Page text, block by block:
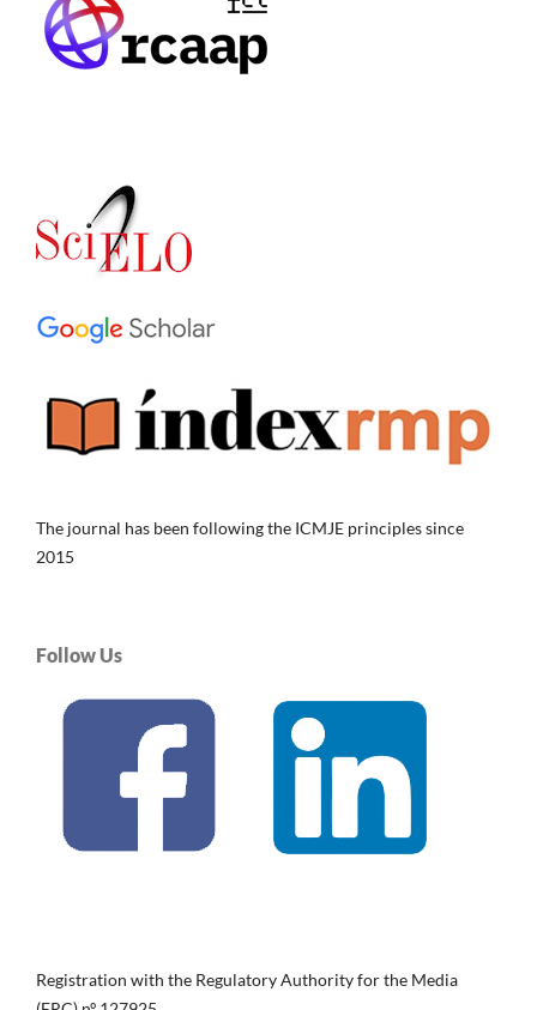
The journal has been following the ICMJE principles since
2015
Follow Us
Registration with the Regulatory Authority for the Media